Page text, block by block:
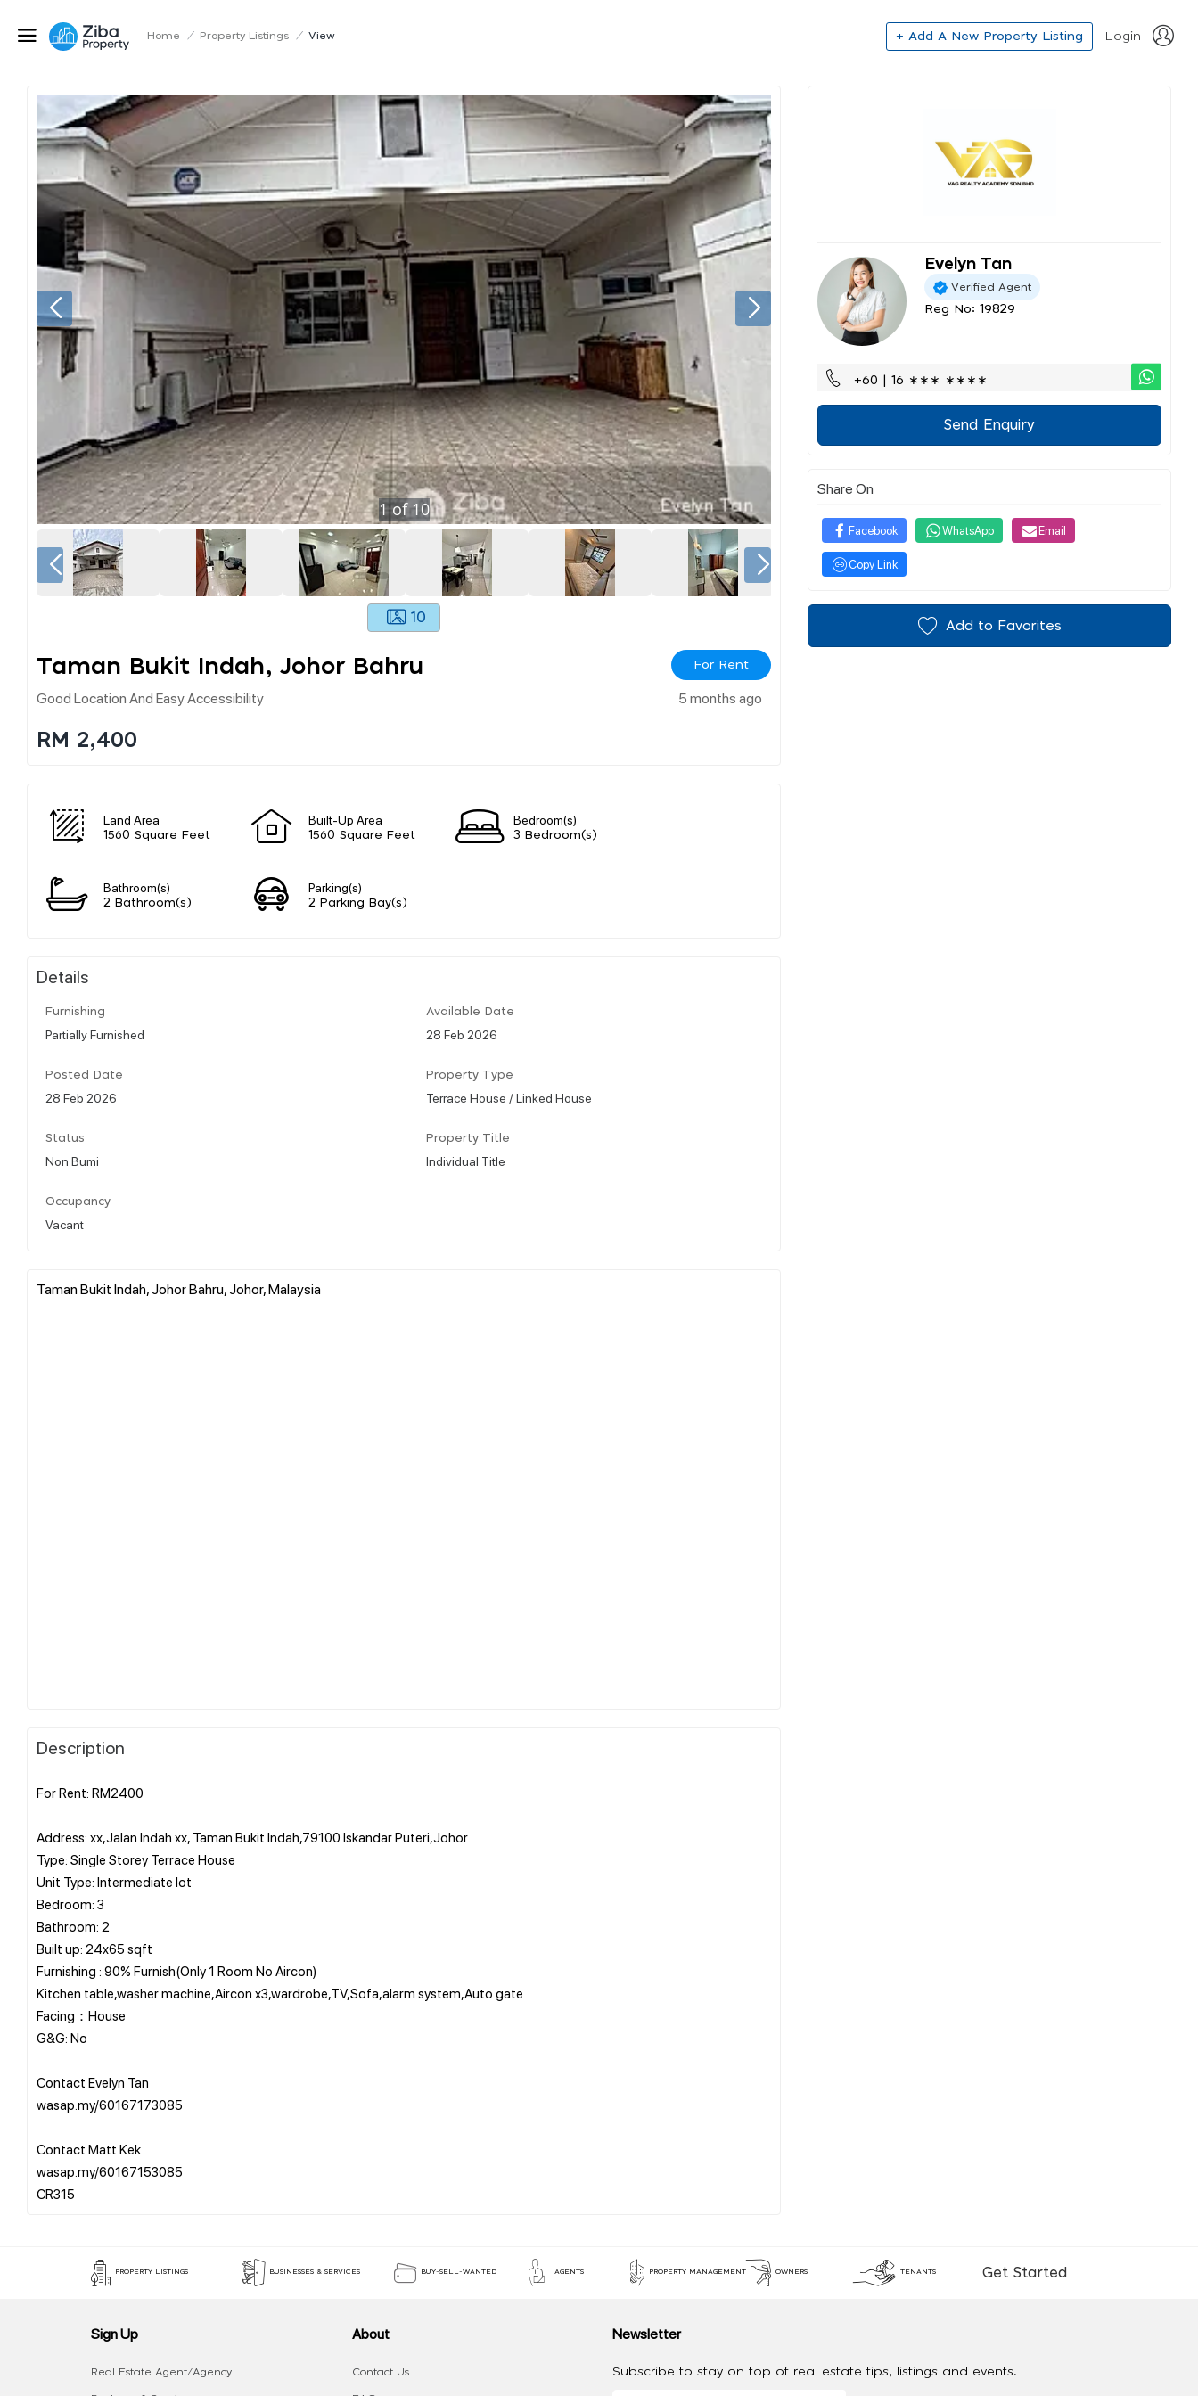
Home / Property Listings / View + Add A New Property Listing Login
1of10
10
Taman Bukit Indah, Johor Bahru For Rent
Good Location And Easy Accessibility 5 months ago
RM 2,400
Land Area
1560 Square Feet
Built-Up Area
1560 Square Feet
Bedroom(s)
3 Bedroom(s)
Bathroom(s)
2 Bathroom(s)
Parking(s)
2 Parking Bay(s)
Details
Furnishing
Partially Furnished
Available Date
28 Feb 2026
Posted Date
28 Feb 2026
Property Type
Terrace House / Linked House
Status
Non Bumi
Property Title
Individual Title
Occupancy
Vacant
Taman Bukit Indah, Johor Bahru, Johor, Malaysia
Description
For Rent: RM2400
Address: xx,Jalan Indah xx, Taman Bukit Indah,79100 Iskandar Puteri,Johor
Type: Single Storey Terrace House
Unit Type: Intermediate lot
Bedroom: 3
Bathroom: 2
Built up: 24x65 sqft
Furnishing : 90% Furnish(Only 1 Room No Aircon)
Kitchen table,washer machine,Aircon x3,wardrobe,TV,Sofa,alarm system,Auto gate
Facing：House
G&G: No
Contact Evelyn Tan
wasap.my/60167173085
Contact Matt Kek
wasap.my/60167153085
Evelyn Tan
Verified Agent
Reg No: 19829
+60 | 16 ∗∗∗ ∗∗∗∗
Send Enquiry
Share On
Facebook WhatsApp Email
Copy Link
Add to Favorites
PROPERTY LISTINGS BUSINESSES & SERVICES BUY-SELL-WANTED AGENTS PROPERTY MANAGEMENT OWNERS TENANTS Get Started
Sign Up
Real Estate Agent/Agency
About
Contact Us
Newsletter
Subscribe to stay on top of real estate tips, listings and events.